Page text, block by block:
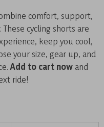
comfort, support,
cycling shorts are
keep you cool,
your size, gear up, and
Add to cart now and
ride!